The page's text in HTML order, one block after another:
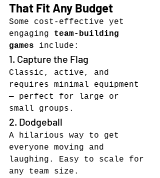
That Fit Any Budget
Some cost-effective yet
engaging team-building
games include:
1. Capture the Flag
Classic, active, and
requires minimal equipment
— perfect for large or
small groups.
2. Dodgeball
A hilarious way to get
everyone moving and
laughing. Easy to scale for
any team size.